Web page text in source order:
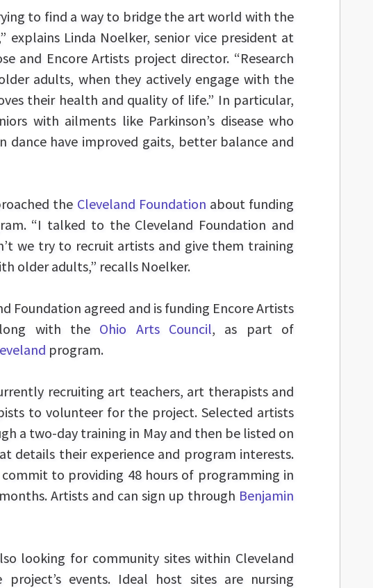
to find a way to bridge the art world with the
explains Linda Noelker, senior vice president at
and Encore Artists project director. “Research
adults, when they actively engage with the
their health and quality of life.” In particular,
with ailments like Parkinson’s disease who
dance have improved gaits, better balance and
the Cleveland Foundation about funding
“I talked to the Cleveland Foundation and
we try to recruit artists and give them training
older adults,” recalls Noelker.
Foundation agreed and is funding Encore Artists
with the Ohio Arts Council, as part of
program.
recruiting art teachers, art therapists and
to volunteer for the project. Selected artists
a two-day training in May and then be listed on
details their experience and program interests.
to providing 48 hours of programming in
Artists and can sign up through Benjamin
looking for community sites within Cleveland
events. Ideal host sites are nursing